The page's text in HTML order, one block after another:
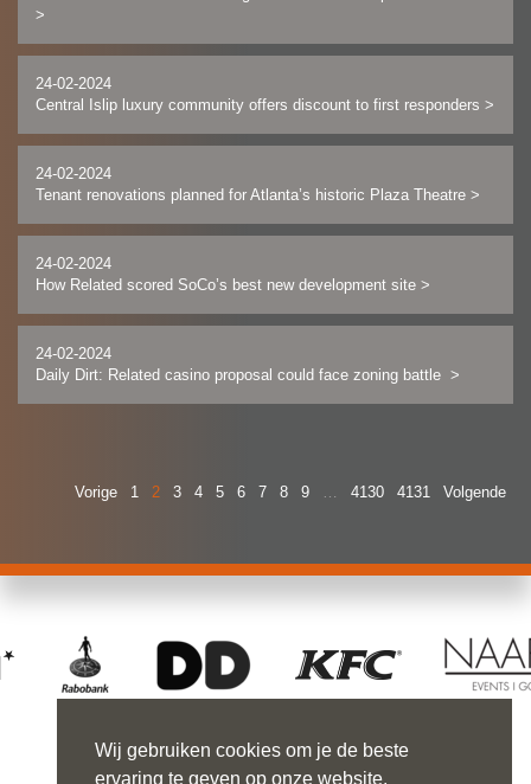
Wij gebruiken cookies om je de beste
ervaring te geven op onze website.
>
24-02-2024
Central Islip luxury community offers discount to first responders >
24-02-2024
Tenant renovations planned for Atlanta’s historic Plaza Theatre >
24-02-2024
How Related scored SoCo’s best new development site >
24-02-2024
Daily Dirt: Related casino proposal could face zoning battle >
Vorige 1 2 3 4 5 6 7 8 9 … 4130 4131 Volgende